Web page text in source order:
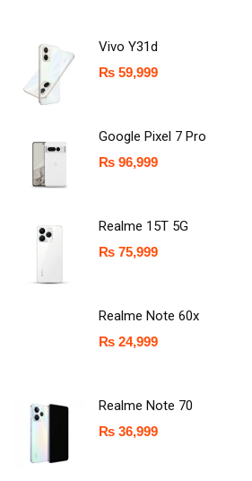
Vivo Y31d
₨ 59,999
Google Pixel 7 Pro
₨ 96,999
Realme 15T 5G
₨ 75,999
Realme Note 60x
₨ 24,999
Realme Note 70
₨ 36,999